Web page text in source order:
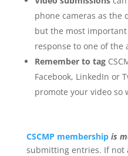
phone cameras as the
but the most
response to one of the
Remember to tag
Facebook, LinkedIn or
promote your video so
CSCMP membership is
submitting entries. If not